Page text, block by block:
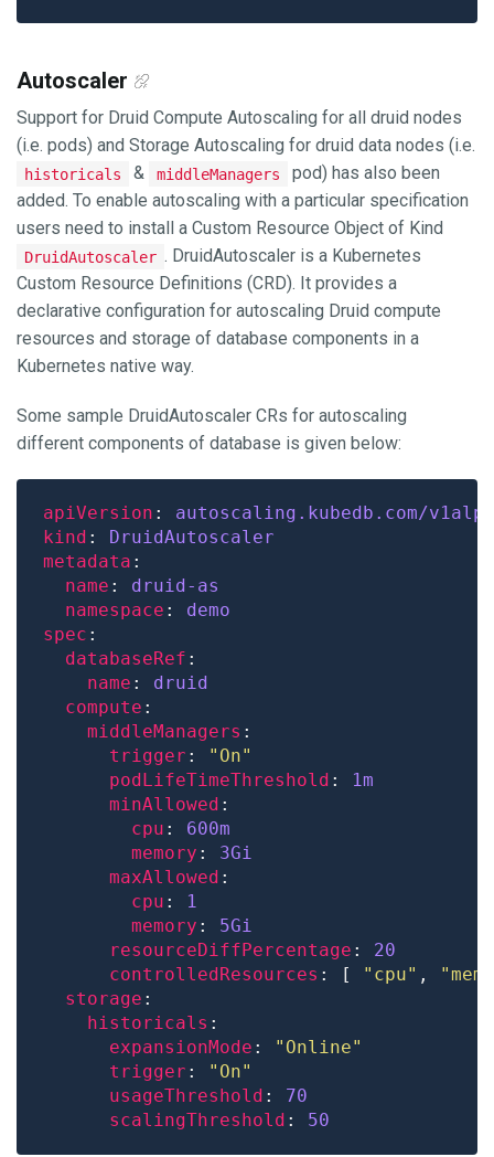
Autoscaler
Support for Druid Compute Autoscaling for all druid nodes
(i.e. pods) and Storage Autoscaling for druid data nodes (i.e.
historicals & middleManagers
pod) has also been
added. To enable autoscaling with a particular specification
users need to install a Custom Resource Object of Kind
DruidAutoscaler . DruidAutoscaler is a Kubernetes
Custom Resource Definitions (CRD). It provides a
declarative configuration for autoscaling Druid compute
resources and storage of database components in a
Kubernetes native way.
Some sample DruidAutoscaler CRs for autoscaling
different components of database is given below:
apiVersion : autoscaling.kubedb.com/
kind : DruidAutoscaler
metadata
name : druid-as
namespace : demo
spec
databaseRef
name : druid
compute
middleManagers
trigger :
"On"
podLifeTimeThreshold :
1m
minAllowed
cpu : 600m
memory : 3Gi
maxAllowed
cpu :
1
memory : 5Gi
resourceDiffPercentage : 20
controlledResources : [ "cpu" ,
storage
historicals
expansionMode :
"Online"
trigger :
"On"
usageThreshold : 70
scalingThreshold : 50